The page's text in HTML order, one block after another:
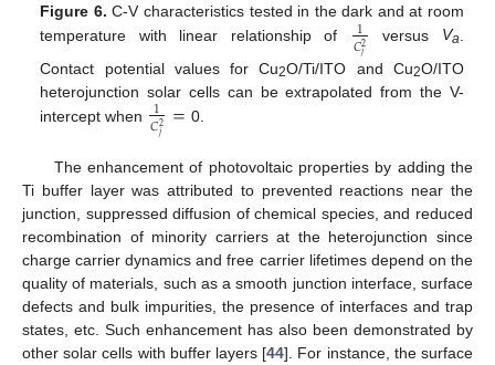
Figure 6. C-V characteristics tested in the dark and at room
temperature with linear relationship of
1
𝐶2
𝑗 versus Va
Contact potential values for Cu2O/Ti/ITO and Cu2O/ITO
heterojunction solar cells can be extrapolated from the V-
intercept when
1
𝐶2
𝑗 = 0.
The enhancement of photovoltaic properties by adding the
Ti buffer layer was attributed to prevented reactions near the
junction, suppressed diffusion of chemical species, and reduced
recombination of minority carriers at the heterojunction since
charge carrier dynamics and free carrier lifetimes depend on the
quality of materials, such as a smooth junction interface, surface
defects and bulk impurities, the presence of interfaces and trap
states, etc. Such enhancement has also been demonstrated by
other solar cells with buffer layers [44]. For instance, the surface